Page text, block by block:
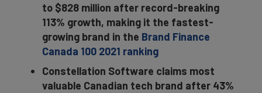
to $828 million after record-breaking
113% growth, making it the fastest-
growing brand in the Brand Finance
Canada 100 2021 ranking
Constellation Software claims most
valuable Canadian tech brand after 43%